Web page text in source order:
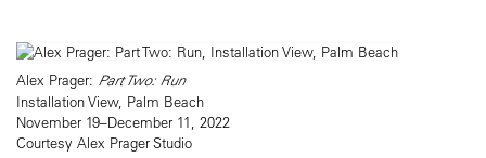
Alex Prager: Part Two: Run
Installation View, Palm Beach
November 19–December 11, 2022
Courtesy Alex Prager Studio